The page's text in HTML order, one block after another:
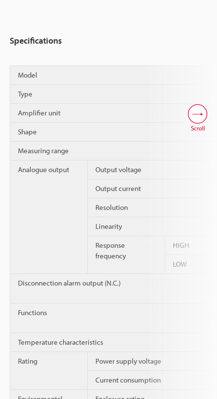
Specifications
Model
Type
Amplifier unit
Shape
Measuring range
Analogue output Output voltage
Output current
Resolution
Linearity
Response
frequency
HIGH
LOW
Disconnection alarm output (N.C.)
Functions
Temperature characteristics
Rating Power supply voltage
Current consumption
Scroll